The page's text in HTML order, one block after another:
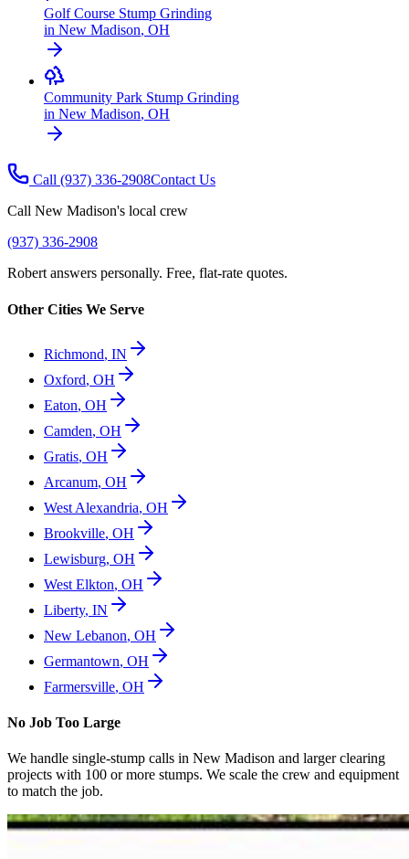
Golf Course Stump Grinding
in New Madison, OH
Community Park Stump Grinding
in New Madison, OH
Call (937) 336-2908Contact Us
Call New Madison's local crew
(937) 336-2908
Robert answers personally. Free, flat-rate quotes.
Other Cities We Serve
Richmond, IN
Oxford, OH
Eaton, OH
Camden, OH
Gratis, OH
Arcanum, OH
West Alexandria, OH
Brookville, OH
Lewisburg, OH
West Elkton, OH
Liberty, IN
New Lebanon, OH
Germantown, OH
Farmersville, OH
No Job Too Large
We handle single-stump calls in New Madison and larger clearing
projects with 100 or more stumps. We scale the crew and equipment
to match the job.